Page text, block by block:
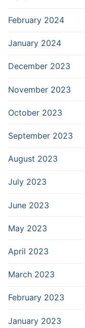
February 2024
January 2024
December 2023
November 2023
October 2023
September 2023
August 2023
July 2023
June 2023
May 2023
April 2023
March 2023
February 2023
January 2023